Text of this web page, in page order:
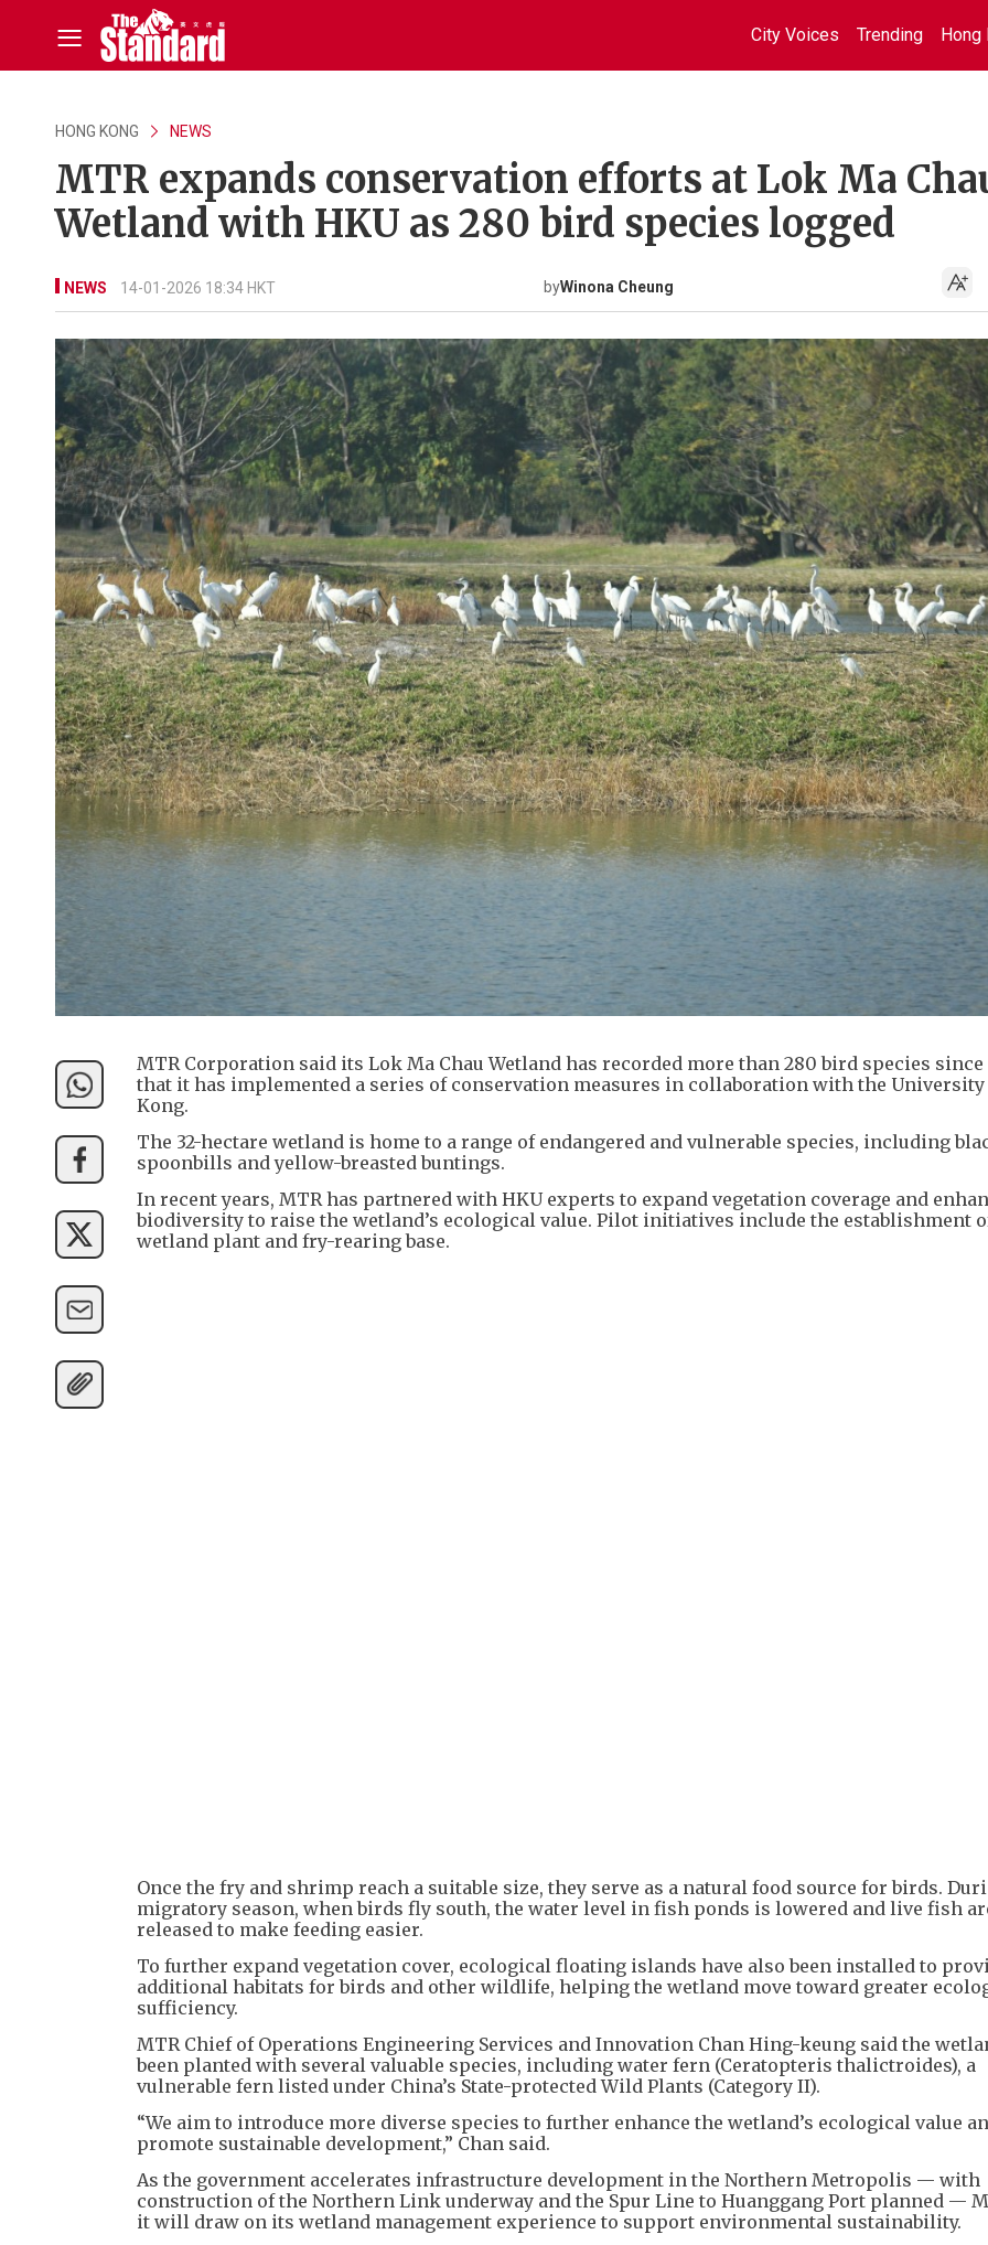
City Voices Trending Hong
HONG KONG NEWS
MTR expands conservation efforts at Lok Ma
Wetland with HKU as 280 bird species logged
NEWS 14-01-2026 18:34 HKT byWinona Cheung
MTR Corporation said its Lok Ma Chau Wetland has recorded more than 280 bird species since
that it has implemented a series of conservation measures in collaboration with the University
Kong.
The 32-hectare wetland is home to a range of endangered and vulnerable species, including
spoonbills and yellow-breasted buntings.
In recent years, MTR has partnered with HKU experts to expand vegetation coverage and
biodiversity to raise the wetland’s ecological value. Pilot initiatives include the establishment
wetland plant and fry-rearing base.
+1
Once the fry and shrimp reach a suitable size, they serve as a natural food source for birds.
migratory season, when birds fly south, the water level in fish ponds is lowered and live fish
released to make feeding easier.
To further expand vegetation cover, ecological floating islands have also been installed to
additional habitats for birds and other wildlife, helping the wetland move toward greater
sufficiency.
MTR Chief of Operations Engineering Services and Innovation Chan Hing-keung said the
been planted with several valuable species, including water fern (Ceratopteris thalictroides), a
vulnerable fern listed under China’s State-protected Wild Plants (Category II).
“We aim to introduce more diverse species to further enhance the wetland’s ecological value
promote sustainable development,” Chan said.
As the government accelerates infrastructure development in the Northern Metropolis — with
construction of the Northern Link underway and the Spur Line to Huanggang Port planned —
it will draw on its wetland management experience to support environmental sustainability.